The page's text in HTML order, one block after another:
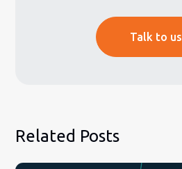
Talk to us
Related Posts